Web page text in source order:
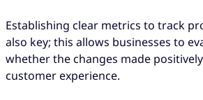
Establishing clear metrics to track
also key; this allows businesses to
whether the changes made
customer experience.